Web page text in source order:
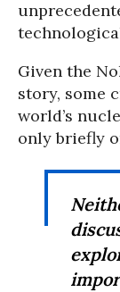
Given the
story, some
world’s
only briefly